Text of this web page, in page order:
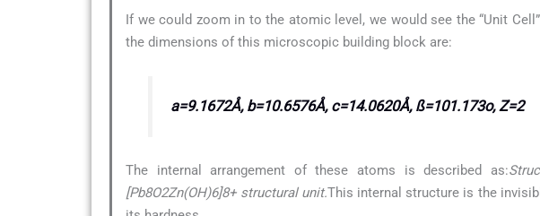
If we could zoom in to the atomic level, we would see the “Unit
the dimensions of this microscopic building block are:
a=9.1672Å, b=10.6576Å, c=14.0620Å, ß=101.173o, Z=2
The internal arrangement of these atoms is described as:
[Pb8O2Zn(OH)6]8+ structural unit.This internal structure is the